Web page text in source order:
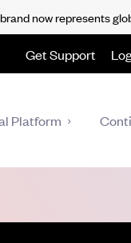
Get Support
Platform
now represents